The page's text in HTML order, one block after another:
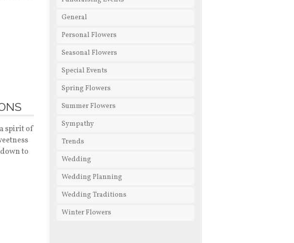
spirit of
to
General
Personal Flowers
Seasonal Flowers
Special Events
Spring Flowers
Summer Flowers
Sympathy
Trends
Wedding
Wedding Planning
Wedding Traditions
Winter Flowers